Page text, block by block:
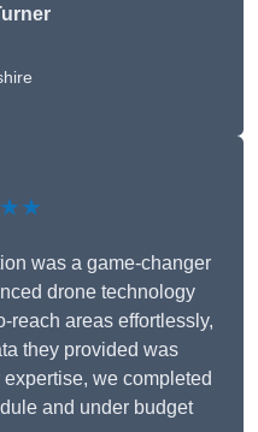
was a game-changer
drone technology
reach areas effortlessly,
they provided was
we completed
and under budget